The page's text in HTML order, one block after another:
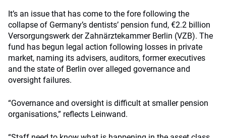
It’s an issue that has come to the fore following the
collapse of Germany’s dentists’ pension fund, €2.2 billion
Versorgungswerk der Zahnärztekammer Berlin (VZB). The
fund has begun legal action following losses in private
market, naming its advisers, auditors, former executives
and the state of Berlin over alleged governance and
oversight failures.
“Governance and oversight is difficult at smaller pension
organisations,” reflects Leinwand.